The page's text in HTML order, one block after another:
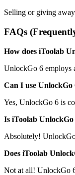
Selling or giving
FAQs
How does iToolab
UnlockGo 6 employs
Can I use UnlockGo
Yes, UnlockGo 6 is
Is iToolab
Absolutely!
Does iToolab
Not at all! UnlockGo